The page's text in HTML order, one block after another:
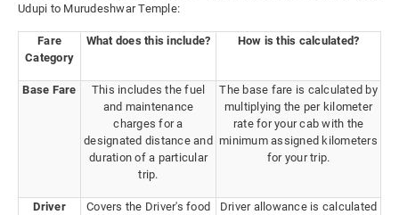
Udupi to Murudeshwar Temple:
Fare
Category
What does this include? How is this calculated?
Base Fare
This includes the fuel
and maintenance
charges for a
designated distance and
duration of a particular
trip.
The base fare is calculated by
multiplying the per kilometer
rate for your cab with the
minimum assigned kilometers
for your trip.
Driver
Covers the Driver's food
Driver allowance is calculated